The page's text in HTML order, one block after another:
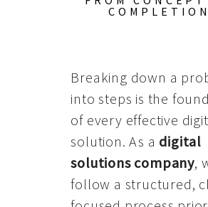
COMPLETION
Breaking down a
into steps is the
of every effective
solution. As a digital
solutions company,
follow a structured,